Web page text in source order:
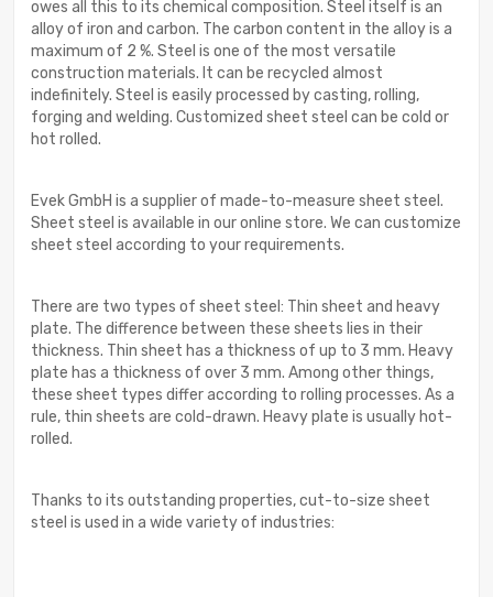
owes all this to its chemical composition. Steel itself is an
alloy of iron and carbon. The carbon content in the alloy is a
maximum of 2 %. Steel is one of the most versatile
construction materials. It can be recycled almost
indefinitely. Steel is easily processed by casting, rolling,
forging and welding. Customized sheet steel can be cold or
hot rolled.
Evek GmbH is a supplier of made-to-measure sheet steel.
Sheet steel is available in our online store. We can customize
sheet steel according to your requirements.
There are two types of sheet steel: Thin sheet and heavy
plate. The difference between these sheets lies in their
thickness. Thin sheet has a thickness of up to 3 mm. Heavy
plate has a thickness of over 3 mm. Among other things,
these sheet types differ according to rolling processes. As a
rule, thin sheets are cold-drawn. Heavy plate is usually hot-
rolled.
Thanks to its outstanding properties, cut-to-size sheet
steel is used in a wide variety of industries: